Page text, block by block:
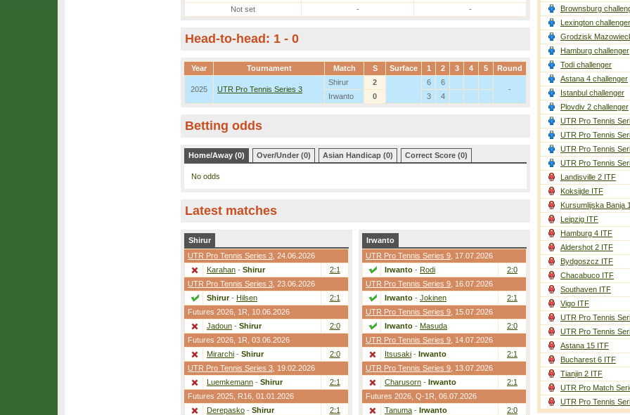
Not set
- -
Head-to-head: 1 - 0
Year Tournament Match S Surface 1 2 3 4 5 Round
2025 UTR Pro Tennis Series 3
Shirur 2 6
6
-
Irwanto
0 3 4
Betting odds
Home/Away (0) Over/Under (0) Asian Handicap (0) Correct Score (0)
No odds
Latest matches
Shirur
UTR Pro Tennis Series 3 , 24.06.2026
Karahan - Shirur
2:1
UTR Pro Tennis Series 3 , 23.06.2026
Shirur- Hilsen
2:1
Futures 2026, 1R , 10.06.2026
Jadoun - Shirur
2:0
Futures 2026, 1R , 03.06.2026
Mirarchi - Shirur
2:0
UTR Pro Tennis Series 3 , 19.02.2026
Luemkemann - Shirur
2:1
Futures 2025, R16 , 01.01.2026
Derepasko - Shirur
2:1
Irwanto
UTR Pro Tennis Series 9 , 17.07.2026
Irwanto - Rodi
2:0
UTR Pro Tennis Series 9 , 16.07.2026
Irwanto - Jokinen
2:1
UTR Pro Tennis Series 9 , 15.07.2026
Irwanto - Masuda
2:0
UTR Pro Tennis Series 9 , 14.07.2026
Itsusaki - Irwanto
2:1
UTR Pro Tennis Series 9 , 13.07.2026
Charusorn - Irwanto
2:1
Futures 2026, Q-1R , 06.07.2026
Tanuma - Irwanto
2:0
Brownsburg
Lexington challenger
Grodzisk
Hamburg challenger
Todi challenger
Astana 4 challenger
Istanbul challenger
Plovdiv 2 challenger
UTR Pro Tennis
UTR Pro Tennis
UTR Pro Tennis
UTR Pro Tennis
Landisville 2 ITF
Koksijde ITF
Kursumlijska Banja
Leipzig ITF
Hamburg 4 ITF
Aldershot 2 ITF
Bydgoszcz ITF
Chacabuco ITF
Southaven ITF
Vigo ITF
UTR Pro Tennis
UTR Pro Tennis
Astana 15 ITF
Bucharest 6 ITF
Tianjin 2 ITF
UTR Pro Match
UTR Pro Tennis